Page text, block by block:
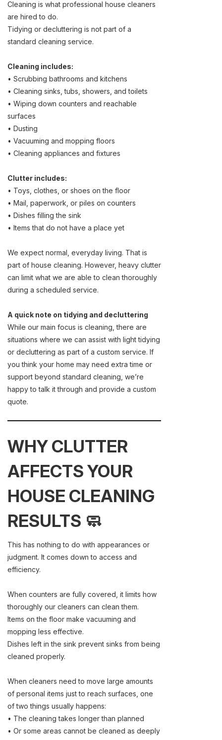
Cleaning is what professional house cleaners
are hired to do.
Tidying or decluttering is not part of a
standard cleaning service.
Cleaning includes:
• Scrubbing bathrooms and kitchens
• Cleaning sinks, tubs, showers, and toilets
• Wiping down counters and reachable
surfaces
• Dusting
• Vacuuming and mopping floors
• Cleaning appliances and fixtures
Clutter includes:
• Toys, clothes, or shoes on the floor
• Mail, paperwork, or piles on counters
• Dishes filling the sink
• Items that do not have a place yet
We expect normal, everyday living. That is
part of house cleaning. However, heavy clutter
can limit what we are able to clean thoroughly
during a scheduled service.
A quick note on tidying and decluttering
While our main focus is cleaning, there are
situations where we can assist with light tidying
or decluttering as part of a custom service. If
you think your home may need extra time or
support beyond standard cleaning, we’re
happy to talk it through and provide a custom
quote.
WHY CLUTTER
AFFECTS YOUR
HOUSE CLEANING
RESULTS 🧼
This has nothing to do with appearances or
judgment. It comes down to access and
efficiency.
When counters are fully covered, it limits how
thoroughly our cleaners can clean them.
Items on the floor make vacuuming and
mopping less effective.
Dishes left in the sink prevent sinks from being
cleaned properly.
When cleaners need to move large amounts
of personal items just to reach surfaces, one
of two things usually happens:
• The cleaning takes longer than planned
• Or some areas cannot be cleaned as deeply